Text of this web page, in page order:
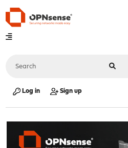
Log in Sign up